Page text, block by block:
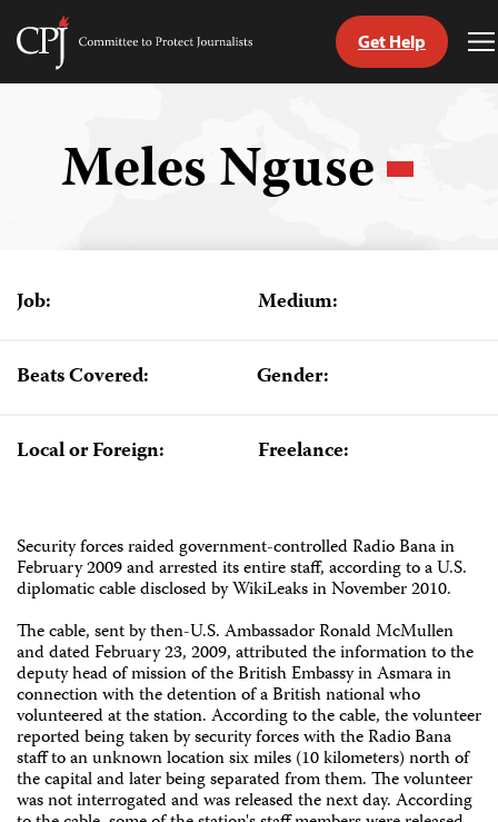
Skip
Committee
Get Help
Meles Nguse
Job: Medium:
Beats Covered: Gender:
Local or Foreign: Freelance:
Security forces raided government-controlled Radio Bana in
February 2009 and arrested its entire staff, according to a U.S.
diplomatic cable disclosed by WikiLeaks in November 2010.
The cable, sent by then-U.S. Ambassador Ronald McMullen
and dated February 23, 2009, attributed the information to the
deputy head of mission of the British Embassy in Asmara in
connection with the detention of a British national who
volunteered at the station. According to the cable, the volunteer
reported being taken by security forces with the Radio Bana
staff to an unknown location six miles (10 kilometers) north of
the capital and later being separated from them. The volunteer
was not interrogated and was released the next day. According